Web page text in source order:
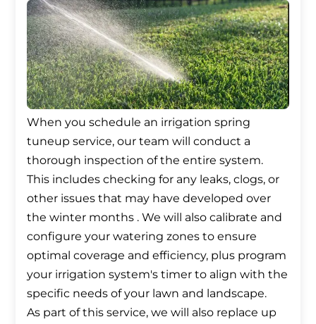
When you schedule an irrigation spring
tuneup service, our team will conduct a
thorough inspection of the entire system.
This includes checking for any leaks, clogs, or
other issues that may have developed over
the winter months . We will also calibrate and
configure your watering zones to ensure
optimal coverage and efficiency, plus program
your irrigation system's timer to align with the
specific needs of your lawn and landscape.
As part of this service, we will also replace up